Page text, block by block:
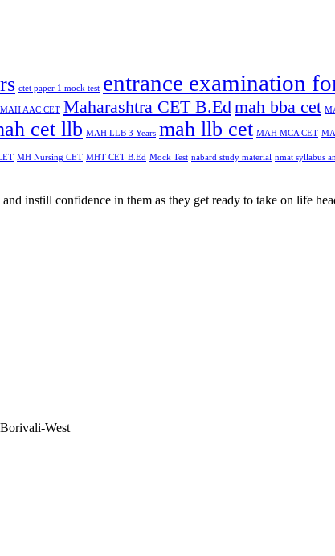
ctet paper 1 mock test entrance examination
MAH AAC CET Maharashtra CET B.Edmah bba cet
cet llb MAH LLB 3 Years mah llb cet MAH MCA CET
MH Nursing CET MHT CET B.Ed Mock Test nabard study material nmat syllabus
instill confidence in them as they get ready to take on life
West